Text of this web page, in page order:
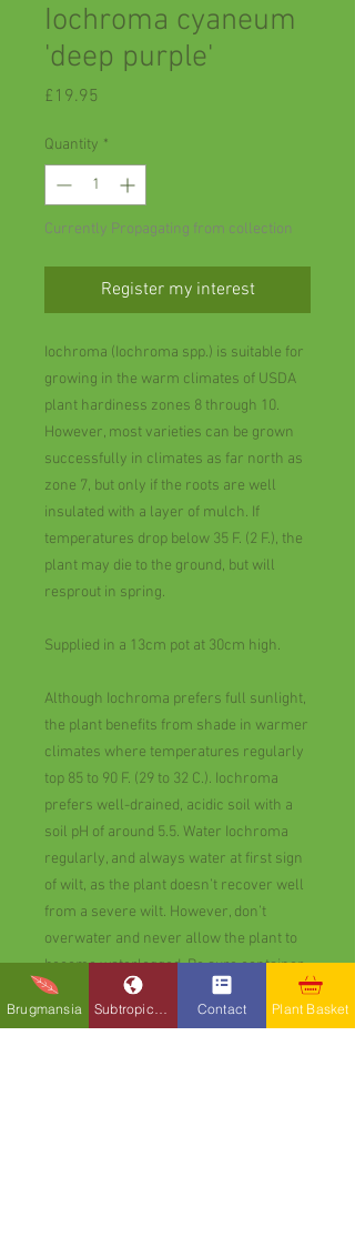
Iochroma cyaneum
'deep purple'
£19.95
Quantity *
Currently Propagating from collection
Register my interest
Iochroma (Iochroma spp.) is suitable for
growing in the warm climates of USDA
plant hardiness zones 8 through 10.
However, most varieties can be grown
successfully in climates as far north as
zone 7, but only if the roots are well
insulated with a layer of mulch. If
temperatures drop below 35 F. (2 F.), the
plant may die to the ground, but will
resprout in spring.
Supplied in a 13cm pot at 30cm high.
Although Iochroma prefers full sunlight,
the plant benefits from shade in warmer
climates where temperatures regularly
top 85 to 90 F. (29 to 32 C.). Iochroma
prefers well-drained, acidic soil with a
soil pH of around 5.5. Water Iochroma
regularly, and always water at first sign
of wilt, as the plant doesn’t recover well
from a severe wilt. However, don’t
overwater and never allow the plant to
become waterlogged. Be sure container-
grown Iochroma is planted in well-
drained soil, and that the pot has at least
Brugmansia Contact Plant Basket